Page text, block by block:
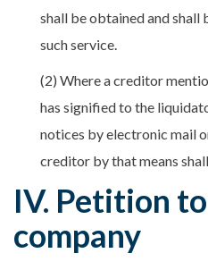
shall be obtained and shall
such service.
(2) Where a creditor
has signified to the
notices by electronic mail
creditor by that means
IV. Petition
company